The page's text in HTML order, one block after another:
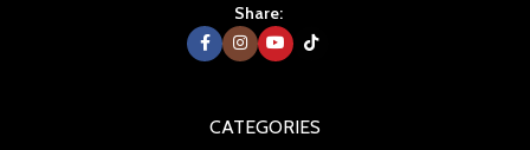
Share:
CATEGORIES